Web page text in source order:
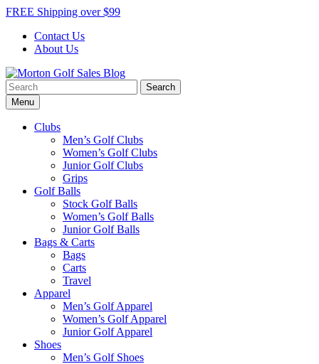
Skip
content
FREE Shipping over $99
Contact Us
About Us
Morton Golf Sales Blog
Award Winning Golf Shop
Search
for:Menu
Clubs
Men’s Golf Clubs
Women’s Golf Clubs
Junior Golf Clubs
Grips
Golf Balls
Stock Golf Balls
Women’s Golf Balls
Junior Golf Balls
Bags & Carts
Bags
Carts
Travel
Apparel
Men’s Golf Apparel
Women’s Golf Apparel
Junior Golf Apparel
Shoes
Men’s Golf Shoes